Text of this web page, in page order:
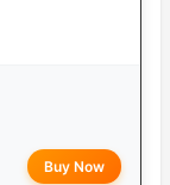
Buy Now